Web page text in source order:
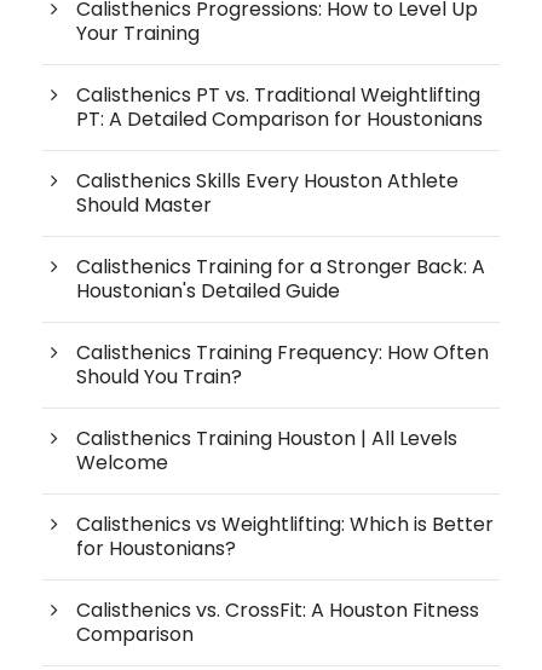
Calisthenics Progressions: How to Level Up
Your Training
Calisthenics PT vs. Traditional Weightlifting
PT: A Detailed Comparison for Houstonians
Calisthenics Skills Every Houston Athlete
Should Master
Calisthenics Training for a Stronger Back: A
Houstonian's Detailed Guide
Calisthenics Training Frequency: How Often
Should You Train?
Calisthenics Training Houston | All Levels
Welcome
Calisthenics vs Weightlifting: Which is Better
for Houstonians?
Calisthenics vs. CrossFit: A Houston Fitness
Comparison